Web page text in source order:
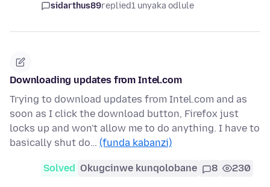
sidarthus89replied1 unyaka odlule
Downloading updates from Intel.com
Trying to download updates from Intel.com and as
soon as I click the download button, Firefox just
locks up and won't allow me to do anything. I have to
basically shut do… (funda kabanzi)
Solved Okugcinwe kunqolobane 8 230